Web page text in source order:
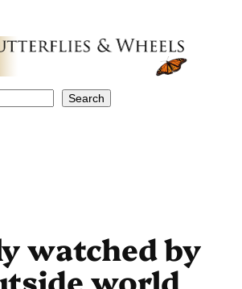
Search
watched by
world